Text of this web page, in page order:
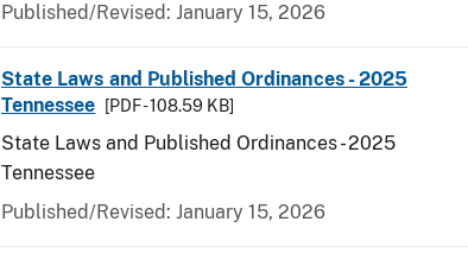
Published/Revised: January 15, 2026
State Laws and Published Ordinances - 2025
Tennessee
[PDF - 108.59 KB]
State Laws and Published Ordinances - 2025
Tennessee
Published/Revised: January 15, 2026